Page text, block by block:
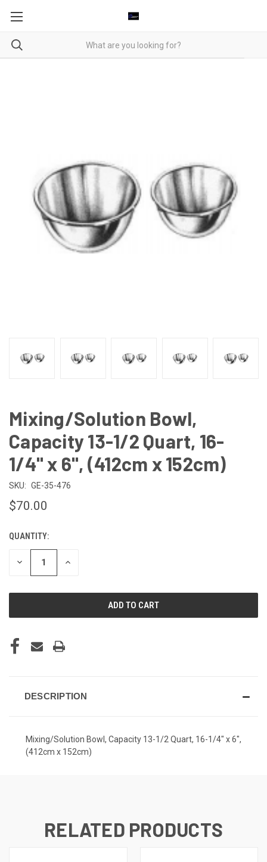
Mixing/Solution Bowl,
Capacity 13-1/2 Quart, 16-
1/4" x 6", (412cm x 152cm)
SKU: GE-35-476
$70.00
CURRENT
STOCK:
QUANTITY:
DECREASE INCREASE
DESCRIPTION
Mixing/Solution Bowl, Capacity 13-1/2 Quart, 16-1/4" x 6",
(412cm x 152cm)
RELATED PRODUCTS